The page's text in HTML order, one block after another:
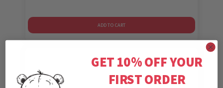
ADD TO CART
GET 10% OFF YOUR
FIRST ORDER